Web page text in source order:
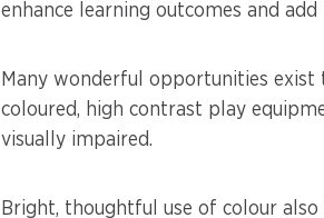
enhance learning outcomes and add
Many wonderful opportunities
coloured, high contrast play
visually impaired.
Bright, thoughtful use of colour